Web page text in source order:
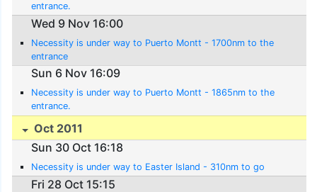
entrance.
Wed 9 Nov 16:00
Necessity is under way to Puerto Montt - 1700nm to the
entrance
Sun 6 Nov 16:09
Necessity is under way to Puerto Montt - 1865nm to the
entrance.
Oct 2011
Sun 30 Oct 16:18
Necessity is under way to Easter Island - 310nm to go
Fri 28 Oct 15:15